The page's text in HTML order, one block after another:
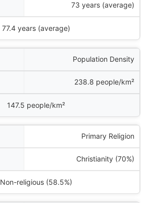
73 years (average)
77.4 years (average)
Population Density
238.8 people/km²
147.5 people/km²
Primary Religion
Christianity (70%)
Non-religious (58.5%)